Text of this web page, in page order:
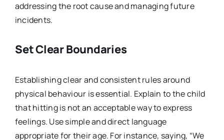
addressing the root cause and managing future
incidents.
Set Clear Boundaries
Establishing clear and consistent rules around
physical behaviour is essential. Explain to the child
that hitting is not an acceptable way to express
feelings. Use simple and direct language
appropriate for their age. For instance, saying, “We